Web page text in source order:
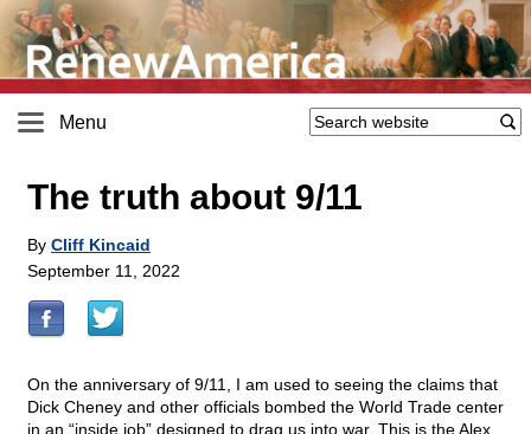
Menu
The truth about 9/11
By Cliff Kincaid
September 11, 2022
On the anniversary of 9/11, I am used to seeing the claims that
Dick Cheney and other officials bombed the World Trade center
in an “inside job” designed to drag us into war. This is the Alex